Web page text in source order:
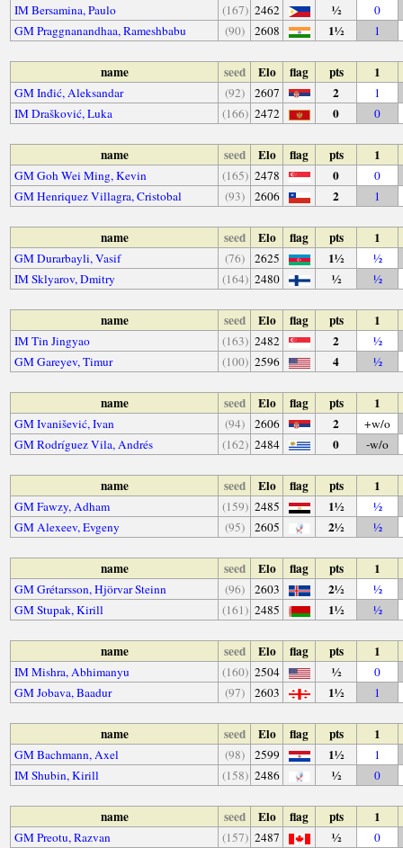
IM Bersamina, Paulo (167) 2462 ½
0
GM Praggnanandhaa, Rameshbabu
(90) 2608 1½ 1
name seed Elo flag pts 1
GM Inđić, Aleksandar (92) 2607 2
1
IM Drašković, Luka
(166) 2472 0 0
name seed Elo flag pts 1
GM Goh Wei Ming, Kevin (165) 2478 0
0
GM Henriquez Villagra, Cristobal
(93) 2606 2 1
name seed Elo flag pts 1
GM Durarbayli, Vasif (76) 2625 1½
½
IM Sklyarov, Dmitry
(164) 2480 ½ ½
name seed Elo flag pts 1
IM Tin Jingyao (163) 2482 2
½
GM Gareyev, Timur
(100) 2596 4 ½
name seed Elo flag pts 1
GM Ivanišević, Ivan (94) 2606 2
+w/o
GM Rodríguez Vila, Andrés
(162) 2484 0 -w/o
name seed Elo flag pts 1
GM Fawzy, Adham (159) 2485 1½
½
GM Alexeev, Evgeny
(95) 2605 2½ ½
name seed Elo flag pts 1
GM Grétarsson, Hjörvar Steinn (96) 2603 2½
½
GM Stupak, Kirill
(161) 2485 1½ ½
name seed Elo flag pts 1
IM Mishra, Abhimanyu (160) 2504 ½
0
GM Jobava, Baadur
(97) 2603 1½ 1
name seed Elo flag pts 1
GM Bachmann, Axel (98) 2599 1½
1
IM Shubin, Kirill
(158) 2486 ½ 0
name seed Elo flag pts 1
GM Preotu, Razvan (157) 2487 ½
0